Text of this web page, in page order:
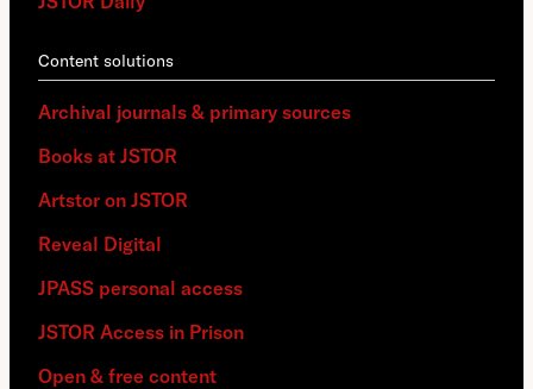
Content solutions
Archival journals & primary sources
Books at JSTOR
Artstor on JSTOR
Reveal Digital
JPASS personal access
JSTOR Access in Prison
Open & free content